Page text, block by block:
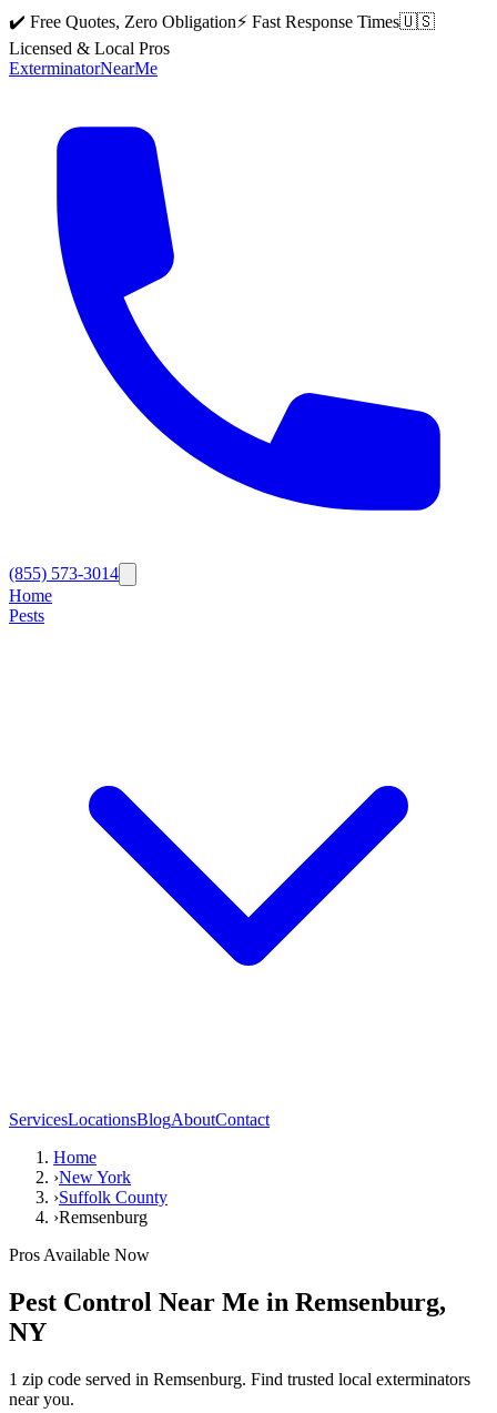
✔️ Free Quotes, Zero Obligation⚡ Fast Response Times🇺🇸
Licensed & Local Pros
ExterminatorNearMe
(855) 573-3014
Home
Pests
ServicesLocationsBlogAboutContact
Home
›New York
›Suffolk County
›Remsenburg
Pros Available Now
Pest Control Near Me in Remsenburg,
NY
1 zip code served in Remsenburg. Find trusted local exterminators
near you.